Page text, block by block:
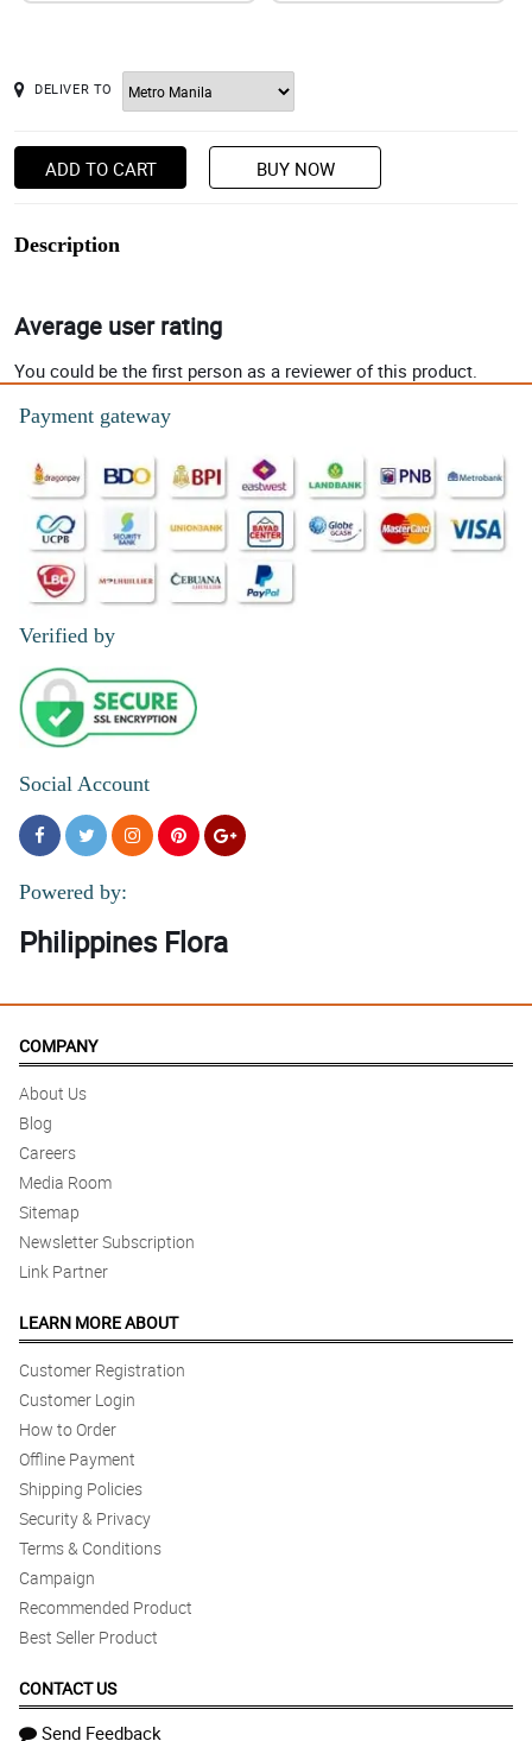
DELIVER TO
ADD TO CART BUY NOW
Description
Average user rating
You could be the first person as a reviewer of this product.
Payment gateway
Verified by
Social Account
Powered by:
Philippines Flora
COMPANY
About Us
Blog
Careers
Media Room
Sitemap
Newsletter Subscription
Link Partner
LEARN MORE ABOUT
Customer Registration
Customer Login
How to Order
Offline Payment
Shipping Policies
Security & Privacy
Terms & Conditions
Campaign
Recommended Product
Best Seller Product
CONTACT US
Send Feedback